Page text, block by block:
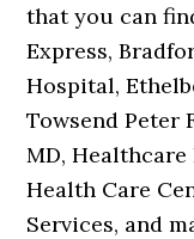
that you can
Express,
Hospital,
Towsend Peter
MD,
Health Care
Services, and